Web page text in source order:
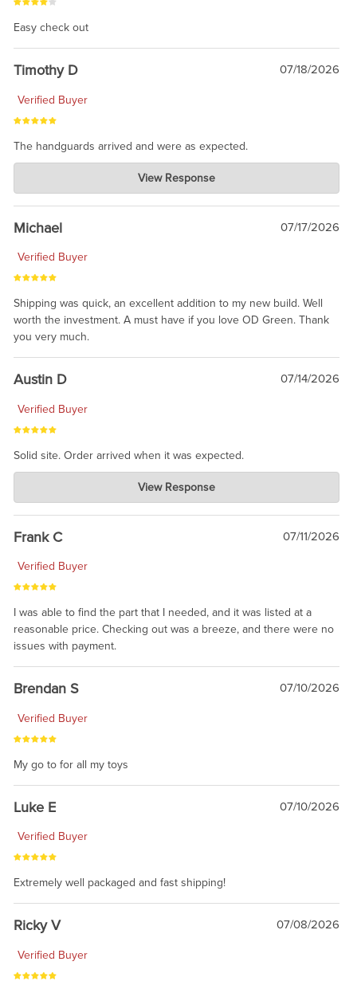
Easy check out
Timothy D 07/18/2026
Verified Buyer
The handguards arrived and were as expected.
Charlie's Custom Clones
Jul 30, 2026
awesome to have no surprises. Hope you return. Thanks for
taking the time to share.
View Response
Michael 07/17/2026
Verified Buyer
Shipping was quick, an excellent addition to my new build. Well
worth the investment. A must have if you love OD Green. Thank
you very much.
Austin D 07/14/2026
Verified Buyer
Solid site. Order arrived when it was expected.
Charlie's Custom Clones
Jul 21, 2026
awsome, thanks for sharing. Head on over to Reddit, where the
prevailing wisdom is that we do not ship at all. LOL.
View Response
Frank C 07/11/2026
Verified Buyer
I was able to find the part that I needed, and it was listed at a
reasonable price. Checking out was a breeze, and there were no
issues with payment.
Brendan S 07/10/2026
Verified Buyer
My go to for all my toys
Luke E 07/10/2026
Verified Buyer
Extremely well packaged and fast shipping!
Ricky V 07/08/2026
Verified Buyer